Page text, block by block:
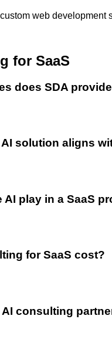
web
for SaaS
does SDA
AI solution aligns
play in a SaaS
for SaaS cost?
consulting